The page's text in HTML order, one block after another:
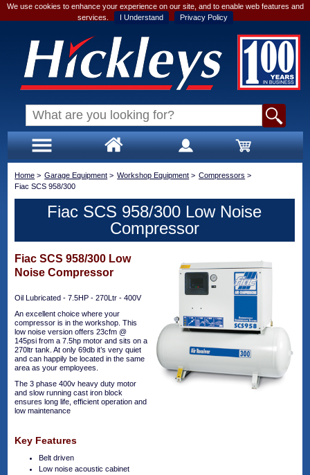
We use cookies to enhance your experience on our site, and to enable web features and
services.
I Understand Privacy Policy
Home > Garage Equipment > Workshop Equipment > Compressors >
Fiac SCS 958/300
Fiac SCS 958/300 Low Noise
Compressor
Fiac SCS 958/300 Low
Noise Compressor
Oil Lubricated - 7.5HP - 270Ltr - 400V
An excellent choice where your
compressor is in the workshop. This
low noise version offers 23cfm @
145psi from a 7.5hp motor and sits on a
270ltr tank. At only 69db it’s very quiet
and can happily be located in the same
area as your employees.
The 3 phase 400v heavy duty motor
and slow running cast iron block
ensures long life, efficient operation and
low maintenance
Key Features
Belt driven
Low noise acoustic cabinet